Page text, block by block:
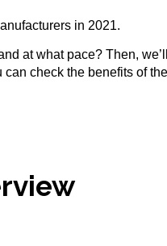
in 2021.
at what pace? Then,
check the benefits of